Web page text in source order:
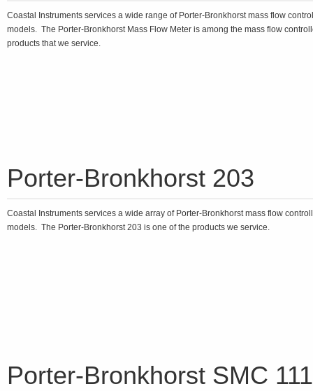
Coastal Instruments services a wide range of Porter-Bronkhorst mass flow
models. The Porter-Bronkhorst Mass Flow Meter is among the mass flow
products that we service.
Porter-Bronkhorst 203
Coastal Instruments services a wide array of Porter-Bronkhorst mass flow
models. The Porter-Bronkhorst 203 is one of the products we service.
Porter-Bronkhorst SMC